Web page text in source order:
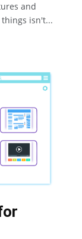
and
isn't...